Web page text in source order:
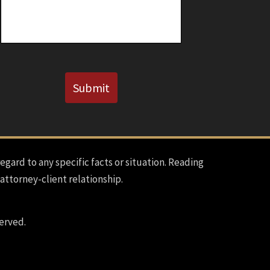
Submit
to any specific facts or situation. Reading
client relationship.